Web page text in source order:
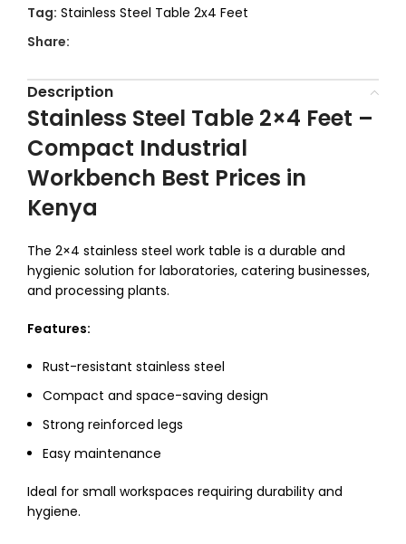
Tag: Stainless Steel Table 2x4 Feet
Share:
Description
Stainless Steel Table 2×4 Feet –
Compact Industrial
Workbench Best Prices in
Kenya
The 2×4 stainless steel work table is a durable and
hygienic solution for laboratories, catering businesses,
and processing plants.
Features:
Rust-resistant stainless steel
Compact and space-saving design
Strong reinforced legs
Easy maintenance
Ideal for small workspaces requiring durability and
hygiene.